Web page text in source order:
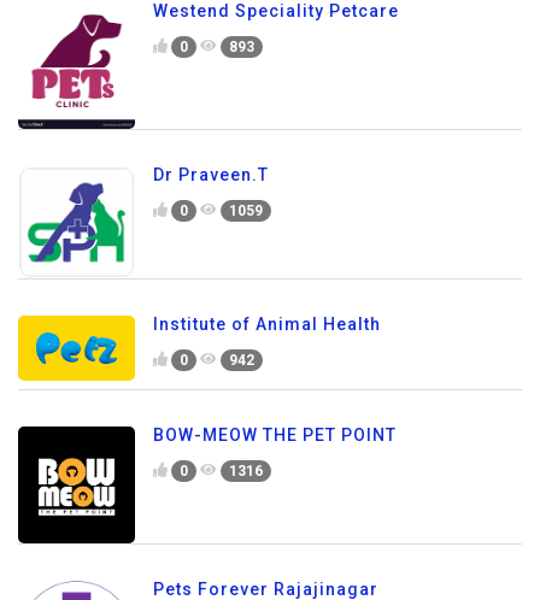
Westend Speciality Petcare
0 893
Dr Praveen.T
0 1059
Institute of Animal Health
0 942
BOW-MEOW THE PET POINT
0 1316
Pets Forever Rajajinagar